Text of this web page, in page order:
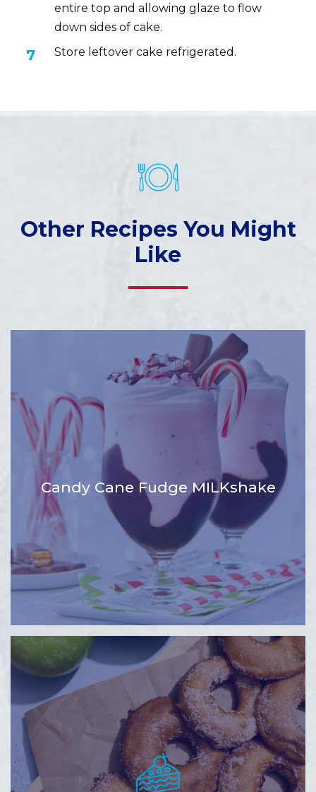
entire top and allowing glaze to flow
down sides of cake.
Store leftover cake refrigerated.
Other Recipes You Might
Like
Candy Cane Fudge MILKshake